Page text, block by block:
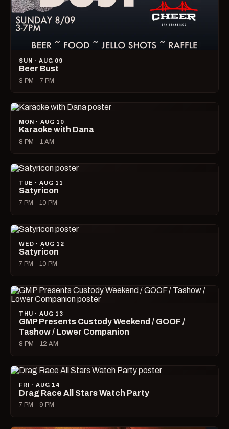
SUN · AUG 09
Beer Bust
3 PM – 7 PM
MON · AUG 10
Karaoke with Dana
8 PM – 1 AM
TUE · AUG 11
Satyricon
7 PM – 10 PM
WED · AUG 12
Satyricon
7 PM – 10 PM
THU · AUG 13
GMP Presents Custody Weekend / GOOF /
Tashow / Lower Companion
8 PM – 12 AM
FRI · AUG 14
Drag Race All Stars Watch Party
7 PM – 9 PM